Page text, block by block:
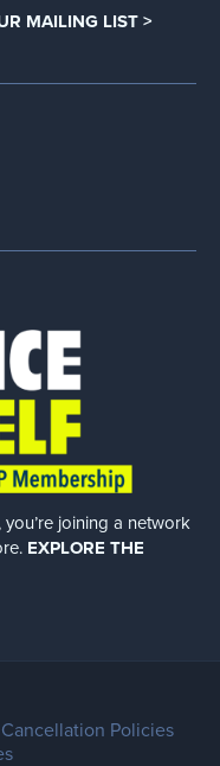
MAILING LIST >
joining a network
EXPLORE THE
Cancellation Policies